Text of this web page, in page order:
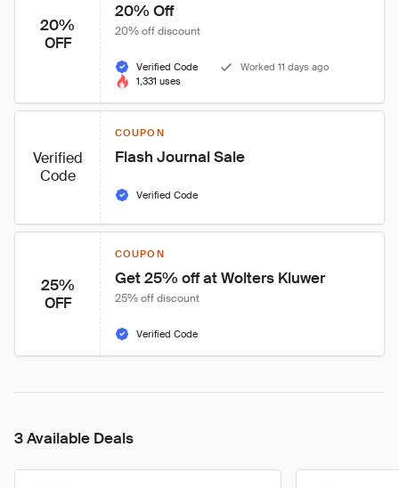
20%
OFF
20% Off
20% off discount
Verified Code
Worked 11 days ago
1,331 uses
Verified
Code
COUPON
Flash Journal Sale
Verified Code
25%
OFF
COUPON
Get 25% off at Wolters Kluwer
25% off discount
Verified Code
3 Available Deals